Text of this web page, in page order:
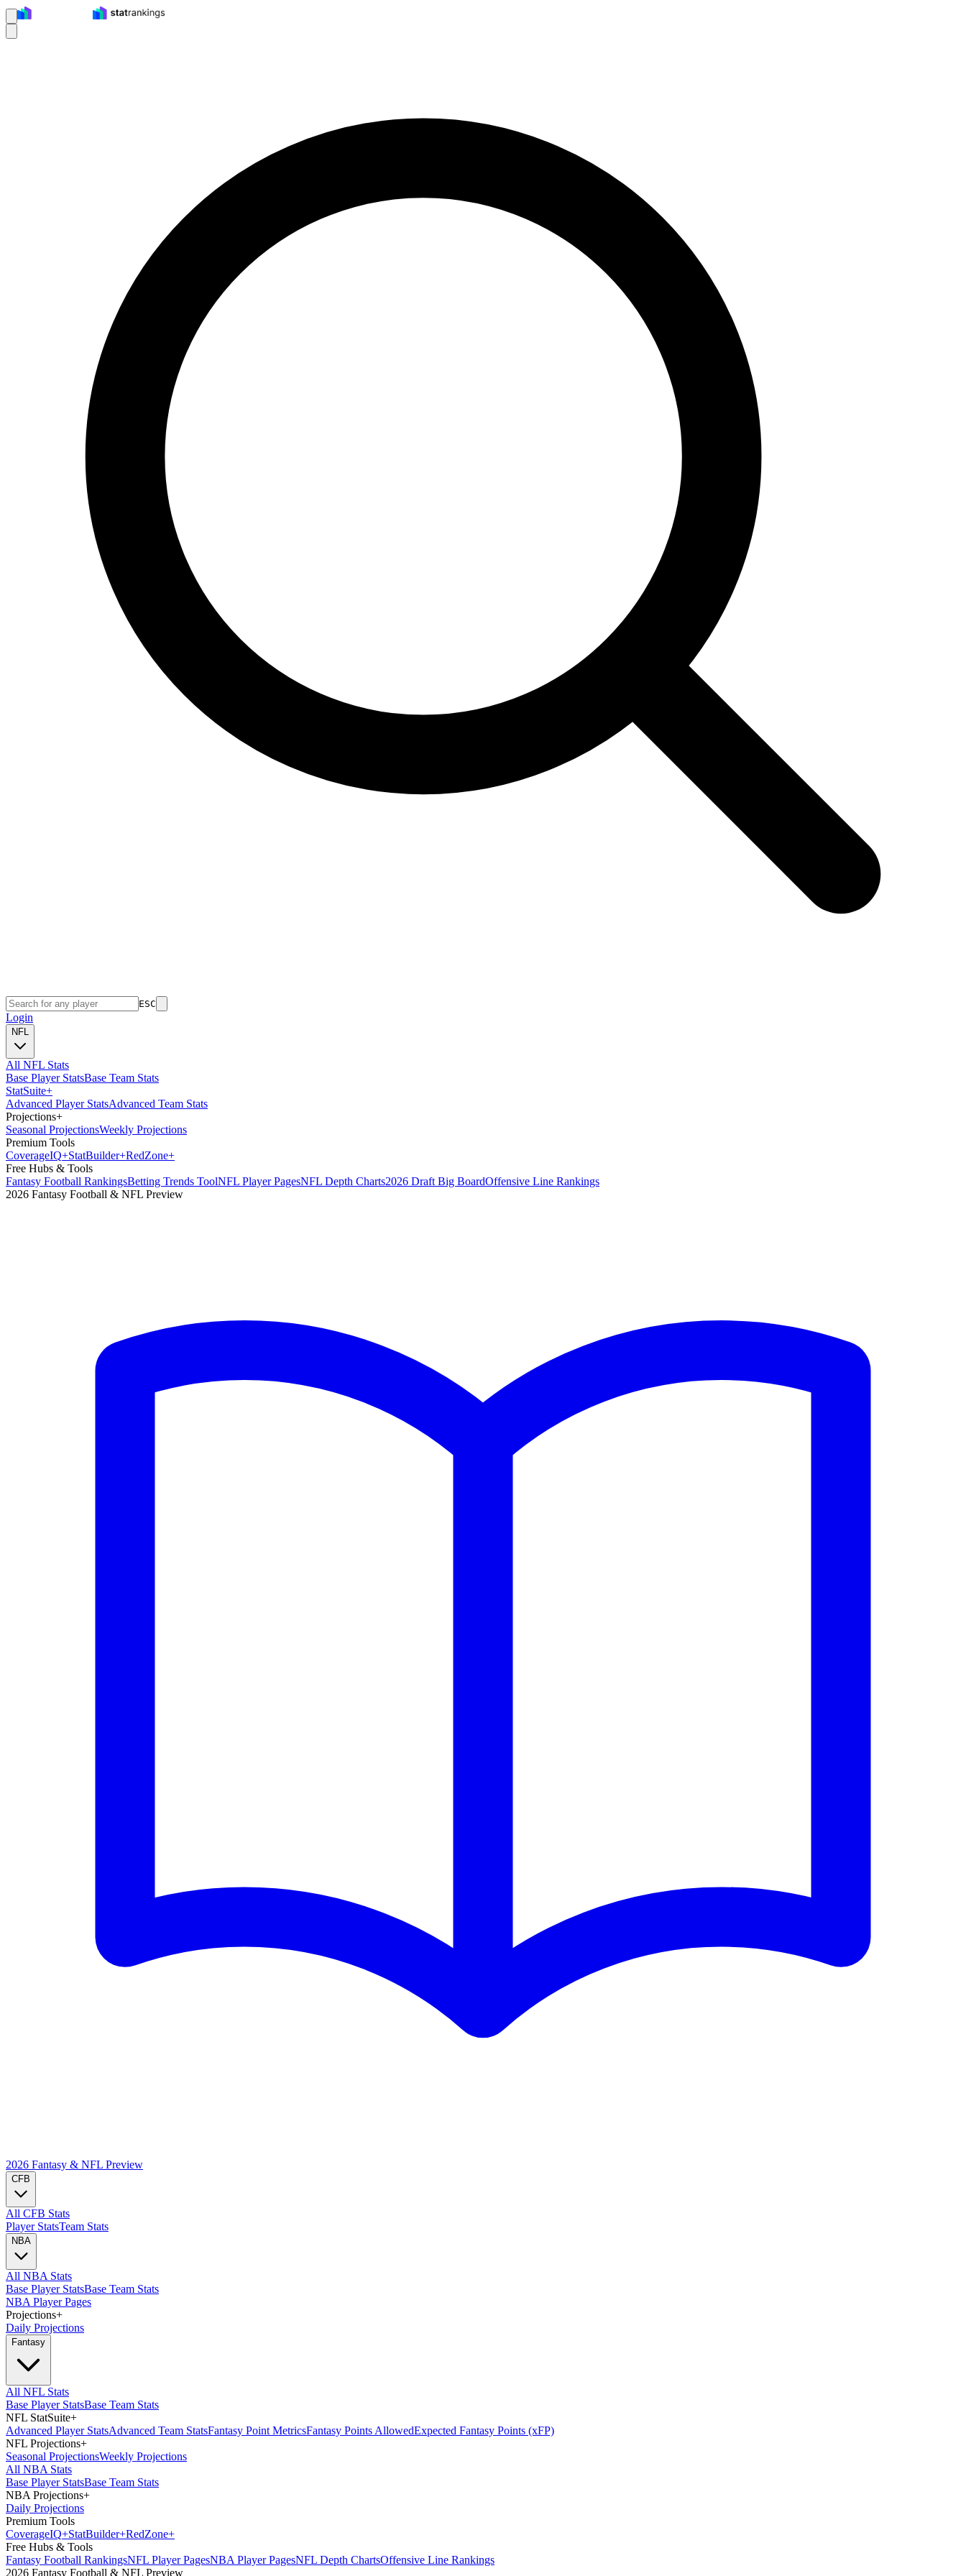
ESC
Login
NFL
All NFL Stats
Base Player StatsBase Team Stats
StatSuite+
Advanced Player StatsAdvanced Team Stats
Projections+
Seasonal ProjectionsWeekly Projections
Premium Tools
CoverageIQ+StatBuilder+RedZone+
Free Hubs & Tools
Fantasy Football RankingsBetting Trends ToolNFL Player PagesNFL Depth Charts2026 Draft Big BoardOffensive Line Rankings
2026 Fantasy Football & NFL Preview
2026 Fantasy & NFL Preview
CFB
All CFB Stats
Player StatsTeam Stats
NBA
All NBA Stats
Base Player StatsBase Team Stats
NBA Player Pages
Projections+
Daily Projections
Fantasy
All NFL Stats
Base Player StatsBase Team Stats
NFL StatSuite+
Advanced Player StatsAdvanced Team StatsFantasy Point MetricsFantasy Points AllowedExpected Fantasy Points (xFP)
NFL Projections+
Seasonal ProjectionsWeekly Projections
All NBA Stats
Base Player StatsBase Team Stats
NBA Projections+
Daily Projections
Premium Tools
CoverageIQ+StatBuilder+RedZone+
Free Hubs & Tools
Fantasy Football RankingsNFL Player PagesNBA Player PagesNFL Depth ChartsOffensive Line Rankings
2026 Fantasy Football & NFL Preview